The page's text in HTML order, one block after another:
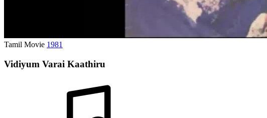
Tamil Movie 1981
Vidiyum Varai Kaathiru